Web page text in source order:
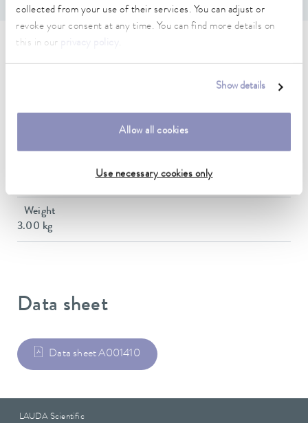
collected from your use of their services. You can adjust or
revoke your consent at any time. You can find more details on
this in our
.
Show details
Allow all cookies
Use necessary cookies only
Weight
3.00 kg
Data sheet
Data sheet A001410
LAUDA Scientific